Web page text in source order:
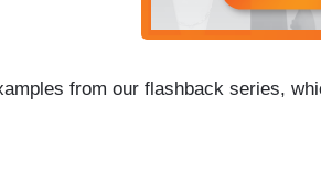
from our flashback series,